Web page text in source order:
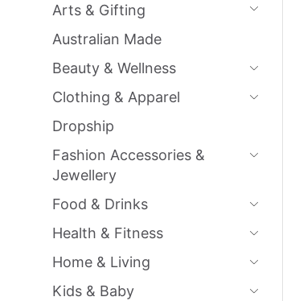
Arts & Gifting
Australian Made
Beauty & Wellness
Clothing & Apparel
Dropship
Fashion Accessories &
Jewellery
Food & Drinks
Health & Fitness
Home & Living
Kids & Baby